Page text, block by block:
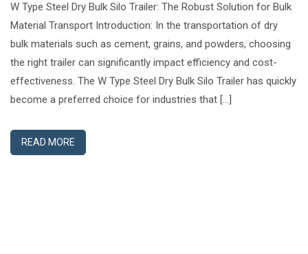
W Type Steel Dry Bulk Silo Trailer: The Robust Solution for Bulk
Material Transport Introduction: In the transportation of dry
bulk materials such as cement, grains, and powders, choosing
the right trailer can significantly impact efficiency and cost-
effectiveness. The W Type Steel Dry Bulk Silo Trailer has quickly
become a preferred choice for industries that […]
READ MORE